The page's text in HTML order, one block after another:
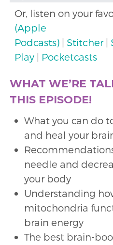
Or, listen on your
(Apple
Podcasts) | Stitcher|
Play | Pocketcasts
WHAT WE’RE
THIS EPISODE!
What you can do
and heal your
needle and
your body
Understanding
mitochondria
brain energy
The best brain-